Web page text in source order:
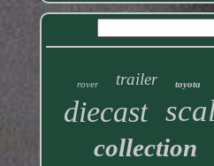
rover trailer toyota
diecast
collection